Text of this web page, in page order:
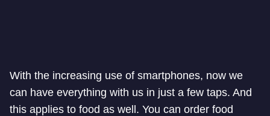
With the increasing use of smartphones, now we
can have everything with us in just a few taps. And
this applies to food as well. You can order food